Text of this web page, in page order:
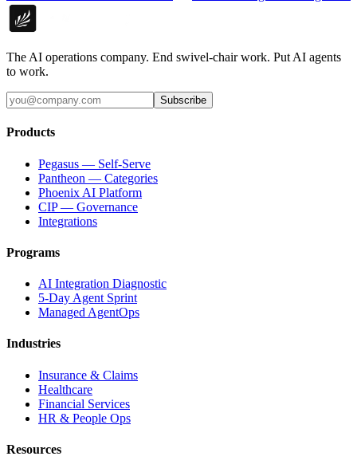
The AI operations company. End swivel-chair work. Put AI agents
to work.
Subscribe
Products
Pegasus — Self-Serve
Pantheon — Categories
Phoenix AI Platform
CIP — Governance
Integrations
Programs
AI Integration Diagnostic
5-Day Agent Sprint
Managed AgentOps
Industries
Insurance & Claims
Healthcare
Financial Services
HR & People Ops
Resources